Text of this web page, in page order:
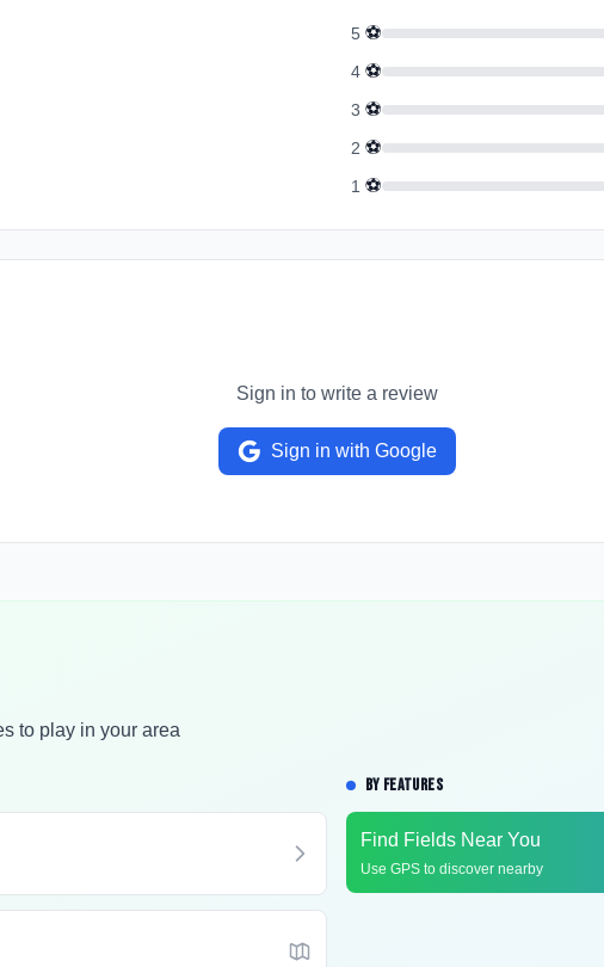
5 ⚽
4 ⚽
3 ⚽
2 ⚽
1 ⚽
Sign in to write a review
Sign in with Google
to play in your area
BY FEATURES
Find Fields Near You
Use GPS to discover nearby